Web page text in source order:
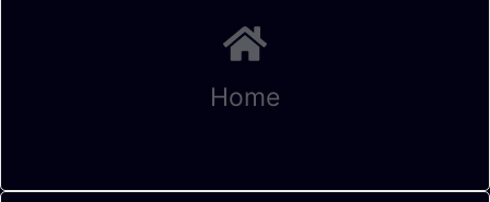
Home